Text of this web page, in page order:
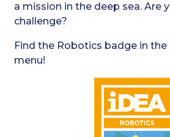
a mission in the deep sea. Are
challenge?
Find the Robotics badge in the
menu!